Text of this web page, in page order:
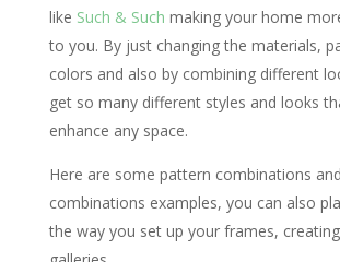
like Such & Such making your home
to you. By just changing the materials,
colors and also by combining different
get so many different styles and looks
enhance any space.
Here are some pattern combinations
combinations examples, you can also
the way you set up your frames,